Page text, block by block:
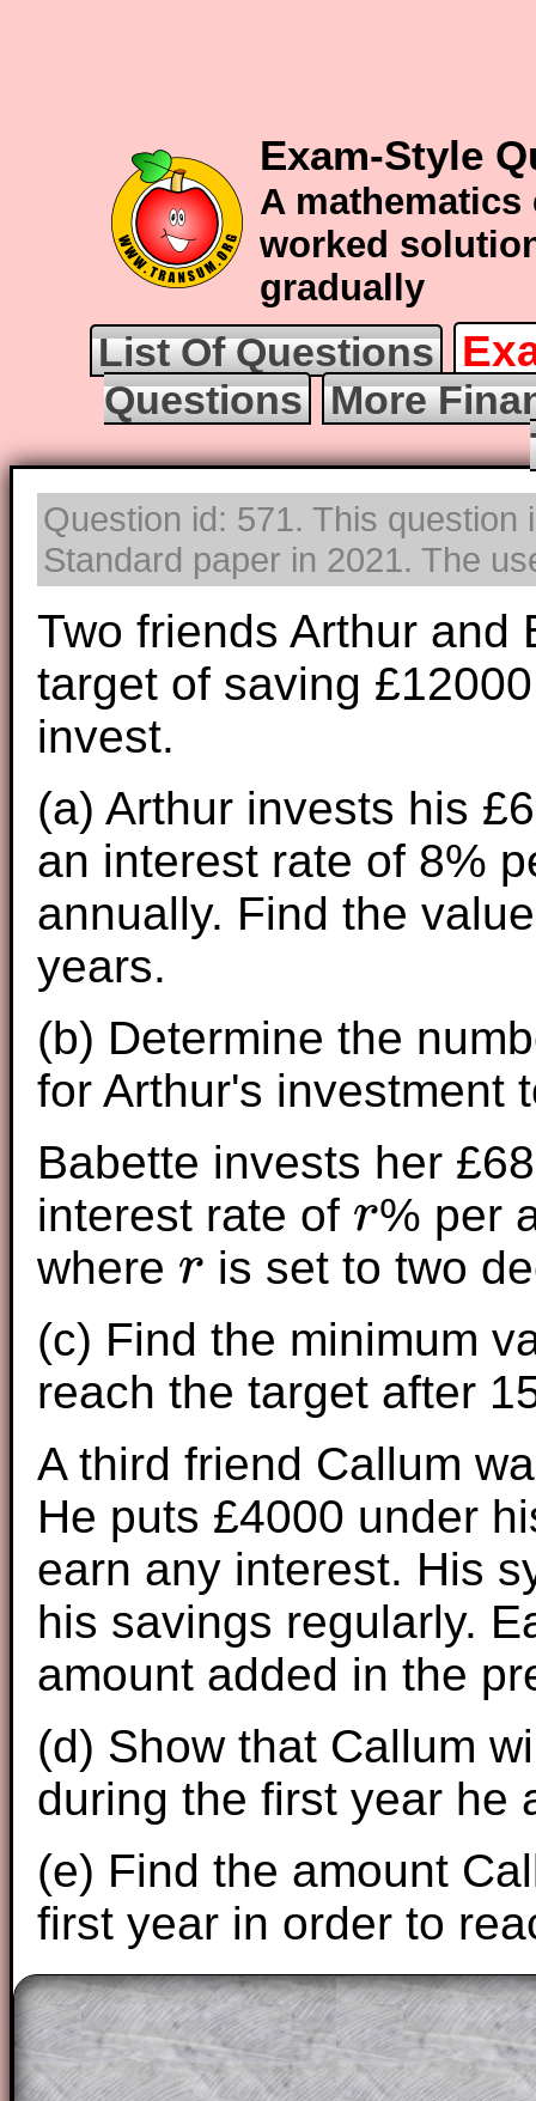
Exam-Style
A
worked
gradually
List Of Questions
Questions
More
Question id: 571. This question
Standard paper in 2021. The
Two friends Arthur and
target of saving
invest.
(a) Arthur invests his
an interest rate of 8%
annually. Find the
years.
(b) Determine the
for Arthur's investment
Babette invests her
interest rate of r
r
% per
where r
r
is set to two
(c) Find the minimum
reach the target after
A third friend Callum
He puts £4000 under
earn any interest. His
his savings regularly.
amount added in the
(d) Show that Callum
during the first year he
(e) Find the amount
first year in order to
The worked solutions to these exam-
are only available to those who have a
Subscription.